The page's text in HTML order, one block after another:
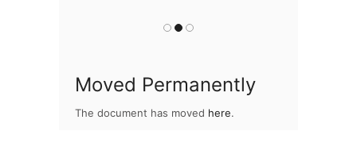
Moved Permanently
The document has moved here.